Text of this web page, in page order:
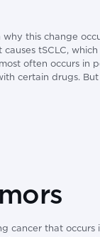
this change
tSCLC,
often occurs in
certain drugs.
cancer that